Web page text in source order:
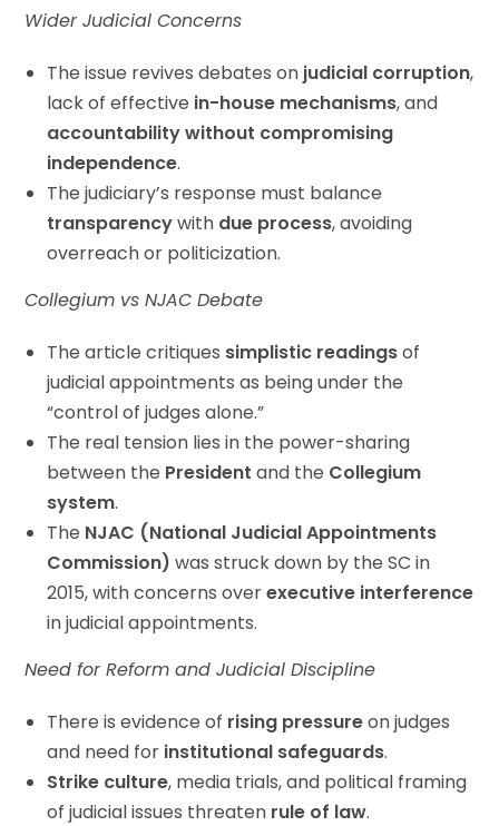
Wider Judicial Concerns
The issue revives debates on judicial corruption,
lack of effective in-house mechanisms, and
accountability without compromising
independence.
The judiciary’s response must balance
transparencywith due process, avoiding
overreach or politicization.
Collegium vs NJAC Debate
The article critiques simplistic readingsof
judicial appointments as being under the
“control of judges alone.”
The real tension lies in the power-sharing
between the President and the Collegium
system.
The NJAC (National Judicial Appointments
Commission) was struck down by the SC in
2015, with concerns overexecutive interference
in judicial appointments.
Need for Reform and Judicial Discipline
There is evidence of rising pressureon judges
and need for institutional safeguards.
Strike culture, media trials, and political framing
of judicial issues threaten rule of law.